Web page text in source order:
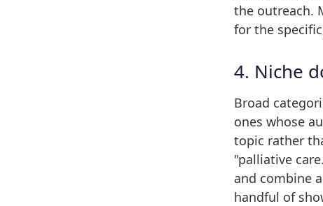
the outreach.
for the
4. Niche
Broad
ones whose
topic rather
"palliative
and combine
handful of